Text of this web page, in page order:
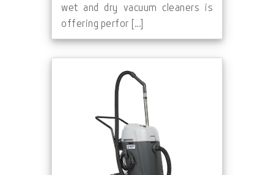
wet and dry vacuum cleaners is
offering perfor [...]